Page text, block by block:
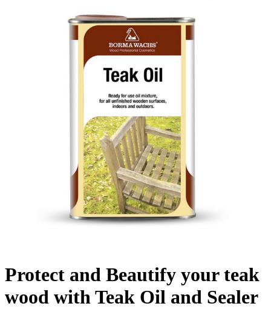
Protect and Beautify your teak
wood with Teak Oil and Sealer